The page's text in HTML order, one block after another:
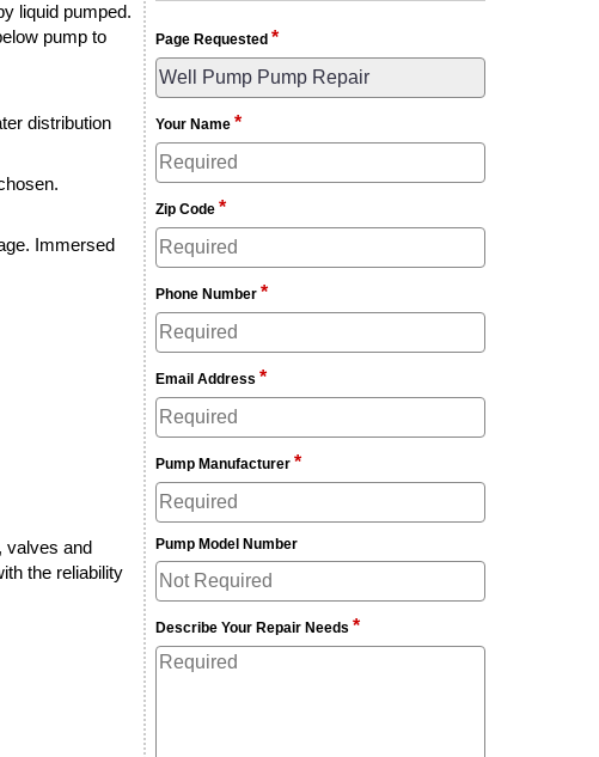
liquid pumped.
pump to
distribution
Immersed
valves and
the reliability
Page Requested *
Your Name *
Zip Code *
Phone Number *
Email Address *
Pump Manufacturer *
Pump Model Number
Describe Your Repair Needs *